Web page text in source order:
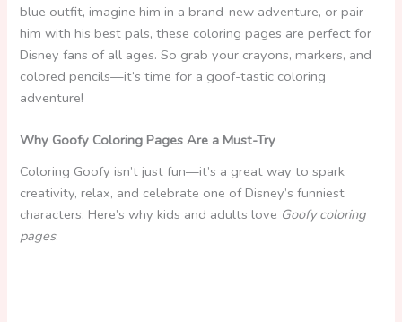
blue outfit, imagine him in a brand-new adventure, or pair
him with his best pals, these coloring pages are perfect for
Disney fans of all ages. So grab your crayons, markers, and
colored pencils—it’s time for a goof-tastic coloring
adventure!
Why Goofy Coloring Pages Are a Must-Try
Coloring Goofy isn’t just fun—it’s a great way to spark
creativity, relax, and celebrate one of Disney’s funniest
characters. Here’s why kids and adults love Goofy coloring
pages: